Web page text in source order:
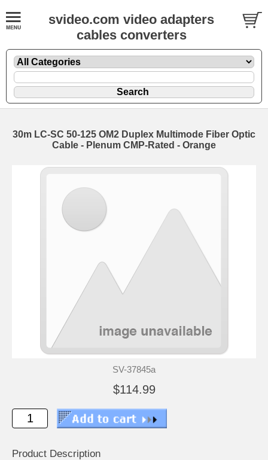
svideo.com video adapters
cables converters
30m LC-SC 50-125 OM2 Duplex Multimode Fiber Optic
Cable - Plenum CMP-Rated - Orange
SV-37845a
$114.99
Product Description